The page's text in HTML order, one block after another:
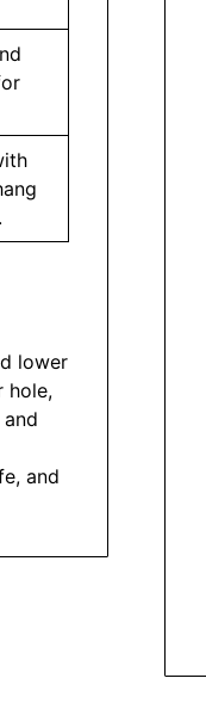
lower
hole,
and